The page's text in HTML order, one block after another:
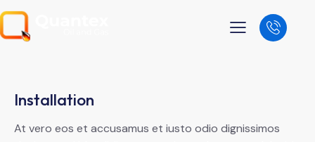
Installation
At vero eos et accusamus et iusto odio dignissimos